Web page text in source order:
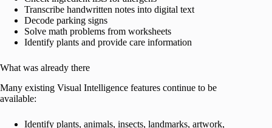
Transcribe handwritten notes into digital text
Decode parking signs
Solve math problems from worksheets
Identify plants and provide care information
What was already there
Many existing Visual Intelligence features continue to be
available:
Identify plants, animals, insects, landmarks, artwork,